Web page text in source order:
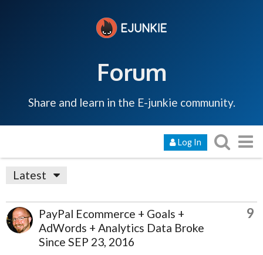
Forum
Share and learn in the E-junkie community.
Log In
Latest
PayPal Ecommerce + Goals +
AdWords + Analytics Data Broke
Since SEP 23, 2016
9